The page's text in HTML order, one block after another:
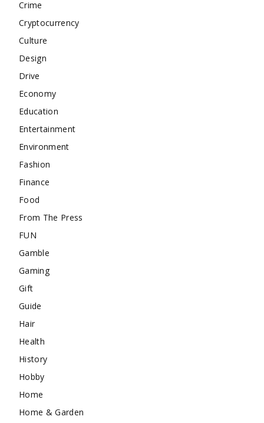
Crime
Cryptocurrency
Culture
Design
Drive
Economy
Education
Entertainment
Environment
Fashion
Finance
Food
From The Press
FUN
Gamble
Gaming
Gift
Guide
Hair
Health
History
Hobby
Home
Home & Garden